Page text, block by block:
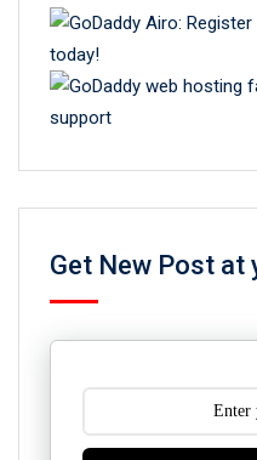
Get New Post at